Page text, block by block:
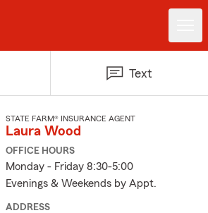
Text
STATE FARM® INSURANCE AGENT
Laura Wood
OFFICE HOURS
Monday - Friday 8:30-5:00
Evenings & Weekends by Appt.
ADDRESS